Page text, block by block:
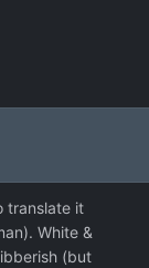
translate it
White &
(but